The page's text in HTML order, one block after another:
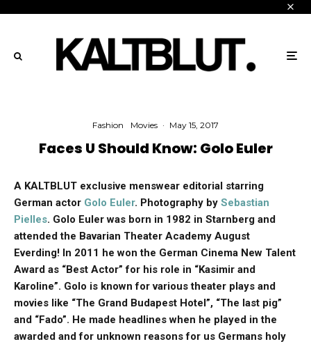
Fashion Movies · May 15, 2017
Faces U Should Know: Golo Euler
A KALTBLUT exclusive menswear editorial starring
German actor Golo Euler. Photography by Sebastian
Pielles. Golo Euler was born in 1982 in Starnberg and
attended the Bavarian Theater Academy August
Everding! In 2011 he won the German Cinema New Talent
Award as “Best Actor” for his role in “Kasimir and
Karoline”. Golo is known for various theater plays and
movies like “The Grand Budapest Hotel”, “The last pig”
and “Fado”. He made headlines when he played in the
awarded and for unknown reasons for us Germans holy